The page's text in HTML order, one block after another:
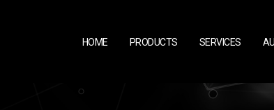
HOME PRODUCTS SERVICES